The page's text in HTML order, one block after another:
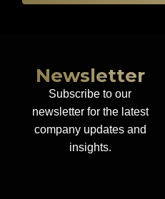
Newsletter
Subscribe to our
newsletter for the latest
company updates and
insights.